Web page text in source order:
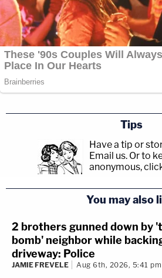
Tips
Have a tip or
Email us. Or to
anonymous,
You may also
2 brothers gunned down by
bomb' neighbor while
driveway: Police
JAMIE FREVELE Aug 6th, 2026, 5:41 pm